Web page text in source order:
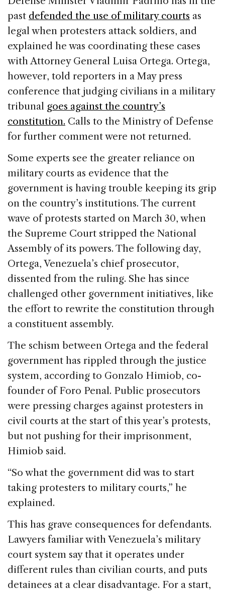
past defended the use of military courts as
legal when protesters attack soldiers, and
explained he was coordinating these cases
with Attorney General Luisa Ortega. Ortega,
however, told reporters in a May press
conference that judging civilians in a military
tribunal goes against the country’s
constitution. Calls to the Ministry of Defense
for further comment were not returned.
Some experts see the greater reliance on
military courts as evidence that the
government is having trouble keeping its grip
on the country’s institutions. The current
wave of protests started on March 30, when
the Supreme Court stripped the National
Assembly of its powers. The following day,
Ortega, Venezuela’s chief prosecutor,
dissented from the ruling. She has since
challenged other government initiatives, like
the effort to rewrite the constitution through
a constituent assembly.
The schism between Ortega and the federal
government has rippled through the justice
system, according to Gonzalo Himiob, co-
founder of Foro Penal. Public prosecutors
were pressing charges against protesters in
civil courts at the start of this year’s protests,
but not pushing for their imprisonment,
Himiob said.
“So what the government did was to start
taking protesters to military courts,” he
explained.
This has grave consequences for defendants.
Lawyers familiar with Venezuela’s military
court system say that it operates under
different rules than civilian courts, and puts
detainees at a clear disadvantage. For a start,